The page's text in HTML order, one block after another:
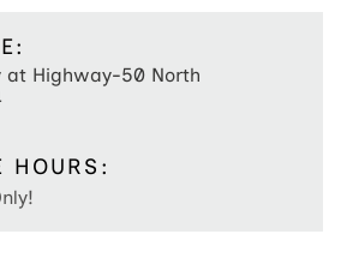
at Highway-50 North
HOURS: